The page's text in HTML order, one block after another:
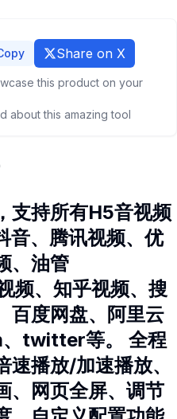
Share on X
this product on your
about this amazing tool
支持所有H5音视频
音、腾讯视频、优
、油管
频、知乎视频、搜
百度网盘、阿里云
twitter等。 全程
播放/加速播放、
、网页全屏、调节